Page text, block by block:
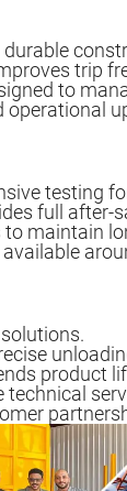
trip
to
operational
testing
full after-
to maintain
product
technical